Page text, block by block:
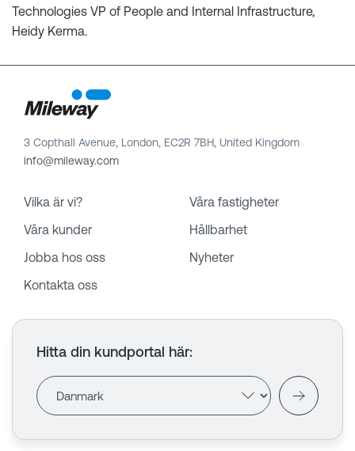
Technologies VP of People and Internal Infrastructure,
Heidy Kerma.
3 Copthall Avenue, London, EC2R 7BH, United Kingdom
info@mileway.com
Vilka är vi?
Våra fastigheter
Våra kunder
Hållbarhet
Jobba hos oss
Nyheter
Kontakta oss
Hitta din kundportal här: